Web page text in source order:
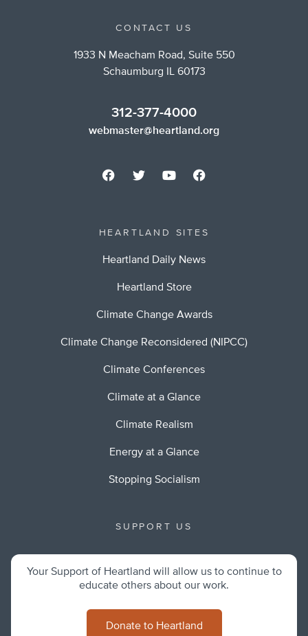
CONTACT US
1933 N Meacham Road, Suite 550
Schaumburg IL 60173
312-377-4000
webmaster@heartland.org
HEARTLAND SITES
Heartland Daily News
Heartland Store
Climate Change Awards
Climate Change Reconsidered (NIPCC)
Climate Conferences
Climate at a Glance
Climate Realism
Energy at a Glance
Stopping Socialism
SUPPORT US
Your Support of Heartland will allow us to continue to
educate others about our work.
Donate to Heartland